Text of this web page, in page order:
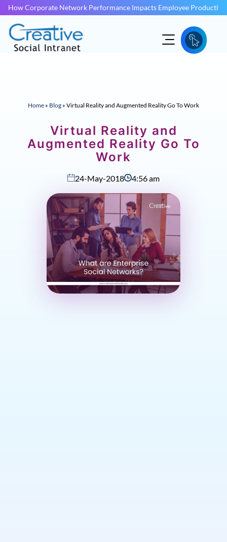
How Corporate Network Performance Impacts Employee
Home » Blog » Virtual Reality and Augmented Reality Go To Work
Virtual Reality and
Augmented Reality Go To
Work
24-May-2018 4:56 am